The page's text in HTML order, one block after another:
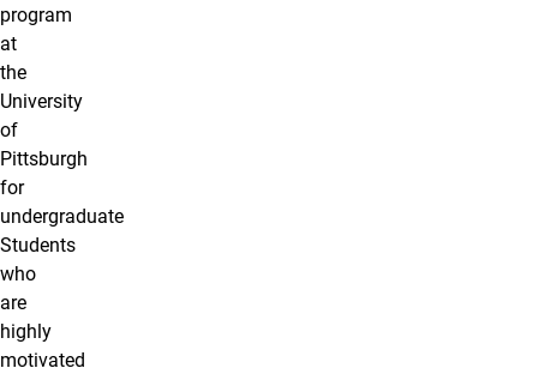
program
at
the
University
of
Pittsburgh
for
undergraduate
Students
who
are
highly
motivated